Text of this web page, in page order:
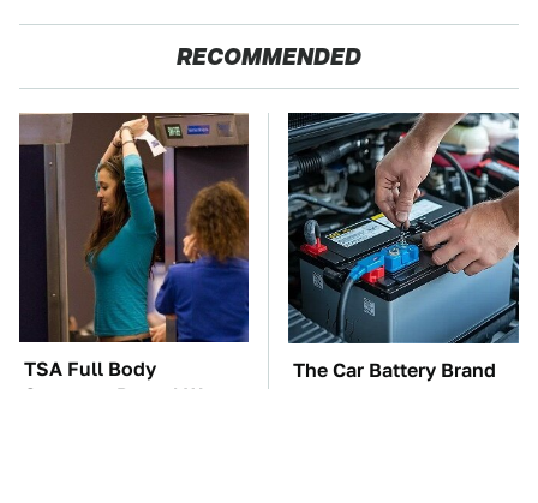
RECOMMENDED
TSA Full Body
Scanners Reveal Way
The Car Battery Brand